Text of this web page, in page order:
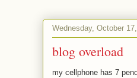
Wednesday, October
blog overload
my cellphone has 7